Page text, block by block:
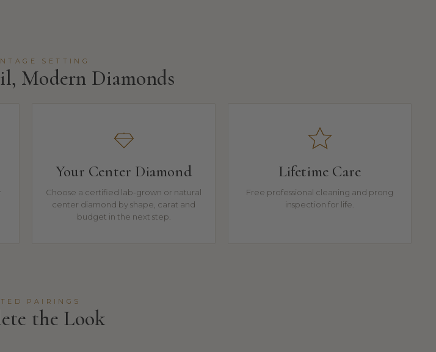
SETTING
Modern Diamonds
Your Center Diamond
Choose a certified lab-grown or natural
center diamond by shape, carat and
budget in the next step.
Lifetime Care
Free professional cleaning and prong
inspection for life.
PAIRINGS
the Look